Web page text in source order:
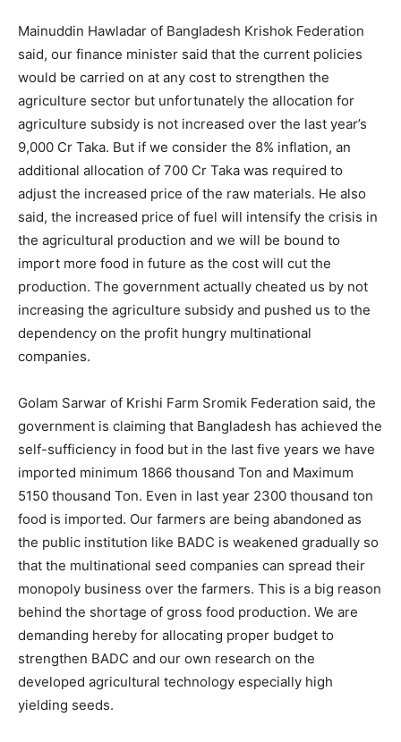
Mainuddin Hawladar of Bangladesh Krishok Federation
said, our finance minister said that the current policies
would be carried on at any cost to strengthen the
agriculture sector but unfortunately the allocation for
agriculture subsidy is not increased over the last year’s
9,000 Cr Taka. But if we consider the 8% inflation, an
additional allocation of 700 Cr Taka was required to
adjust the increased price of the raw materials. He also
said, the increased price of fuel will intensify the crisis in
the agricultural production and we will be bound to
import more food in future as the cost will cut the
production. The government actually cheated us by not
increasing the agriculture subsidy and pushed us to the
dependency on the profit hungry multinational
companies.
Golam Sarwar of Krishi Farm Sromik Federation said, the
government is claiming that Bangladesh has achieved the
self-sufficiency in food but in the last five years we have
imported minimum 1866 thousand Ton and Maximum
5150 thousand Ton. Even in last year 2300 thousand ton
food is imported. Our farmers are being abandoned as
the public institution like BADC is weakened gradually so
that the multinational seed companies can spread their
monopoly business over the farmers. This is a big reason
behind the shortage of gross food production. We are
demanding hereby for allocating proper budget to
strengthen BADC and our own research on the
developed agricultural technology especially high
yielding seeds.